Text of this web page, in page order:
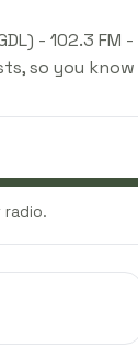
- 102.3
so you